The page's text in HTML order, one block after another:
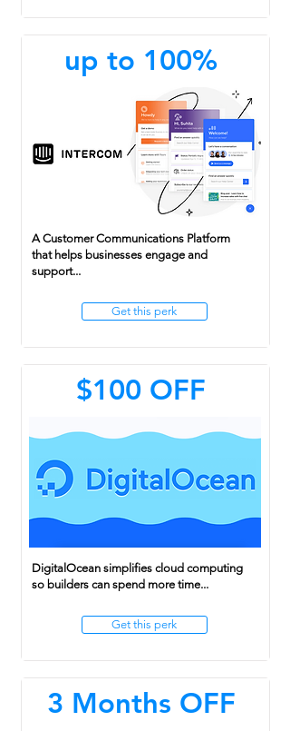
up to 100%
A Customer Communications Platform
that helps businesses engage and
support...
Get this perk
$100 OFF
DigitalOcean simplifies cloud computing
so builders can spend more time...
Get this perk
3 Months OFF